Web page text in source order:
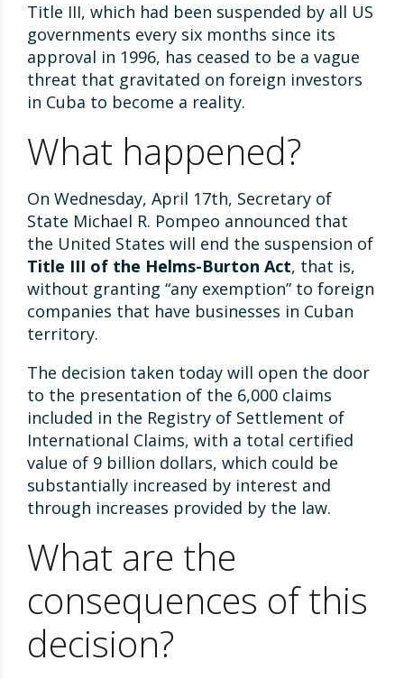
Title III, which had been suspended by all US
governments every six months since its
approval in 1996, has ceased to be a vague
threat that gravitated on foreign investors
in Cuba to become a reality.
What happened?
On Wednesday, April 17th, Secretary of
State Michael R. Pompeo announced that
the United States will end the suspension of
Title III of the Helms-Burton Act, that is,
without granting “any exemption” to foreign
companies that have businesses in Cuban
territory.
The decision taken today will open the door
to the presentation of the 6,000 claims
included in the Registry of Settlement of
International Claims, with a total certified
value of 9 billion dollars, which could be
substantially increased by interest and
through increases provided by the law.
What are the
consequences of this
decision?